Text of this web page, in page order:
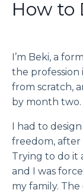
How to
I’m Beki, a
the profession
from scratch,
by month two.
I had to
freedom, after
Trying to do it
and I was
my family.